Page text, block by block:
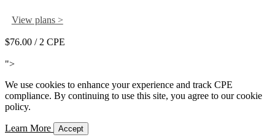
View plans >
$76.00 / 2 CPE
">
We use cookies to enhance your experience and track CPE
compliance. By continuing to use this site, you agree to our cookie
policy.
Learn More Accept